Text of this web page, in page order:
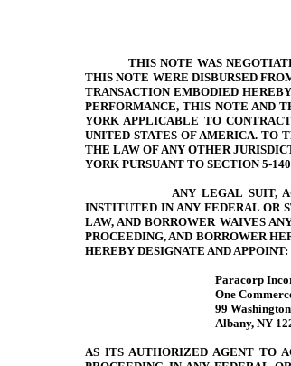
THIS NOTE WAS
THIS NOTE WERE DISBURSED
TRANSACTION EMBODIED
PERFORMANCE, THIS NOTE AND
YORK APPLICABLE TO
UNITED STATES OF AMERICA. TO
THE LAW OF ANY OTHER
YORK PURSUANT TO SECTION 5-
ANY LEGAL SUIT,
INSTITUTED IN ANY FEDERAL OR
LAW, AND BORROWER WAIVES
PROCEEDING, AND BORROWER
HEREBY DESIGNATE AND APPOINT:
Paracorp
One
99
Albany, NY
AS ITS AUTHORIZED AGENT TO